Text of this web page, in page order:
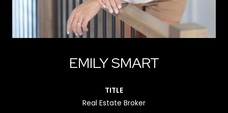
EMILY SMART
TITLE
Real Estate Broker